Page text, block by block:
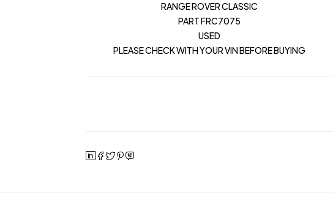
RANGE ROVER CLASSIC
PART FRC7075
USED
PLEASE CHECK WITH YOUR VIN BEFORE BUYING